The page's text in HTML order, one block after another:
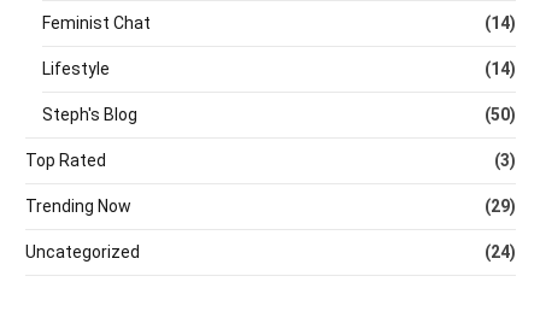
Feminist Chat (14)
Lifestyle (14)
Steph's Blog (50)
Top Rated (3)
Trending Now (29)
Uncategorized (24)